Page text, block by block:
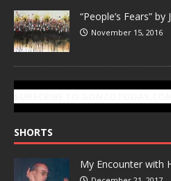
“People’s Fears”
November 15, 2016
SHORTS
My Encounter with